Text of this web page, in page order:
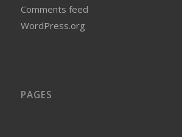
Comments feed
WordPress.org
PAGES